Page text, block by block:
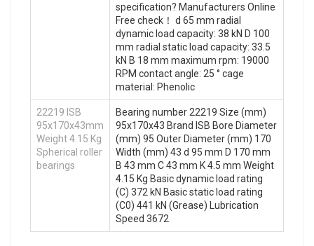
specification? Manufacturers Online
Free check！ d 65 mm radial
dynamic load capacity: 38 kN D 100
mm radial static load capacity: 33.5
kN B 18 mm maximum rpm: 19000
RPM contact angle: 25 ° cage
material: Phenolic
22219 ISB
95x170x43mm
Weight 4.15 Kg
Spherical roller
bearings
Bearing number 22219 Size (mm)
95x170x43 Brand ISB Bore Diameter
(mm) 95 Outer Diameter (mm) 170
Width (mm) 43 d 95 mm D 170 mm
B 43 mm C 43 mm K 4.5 mm Weight
4.15 Kg Basic dynamic load rating
(C) 372 kN Basic static load rating
(C0) 441 kN (Grease) Lubrication
Speed 3672